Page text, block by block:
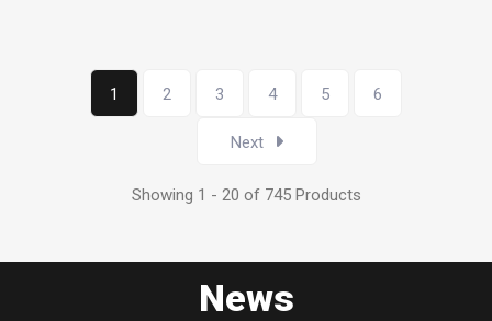
1 2 3 4 5 6
Next
Showing 1 - 20 of 745 Products
News